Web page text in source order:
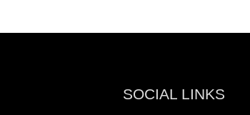
SOCIAL LINKS